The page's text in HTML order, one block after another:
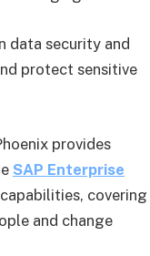
data security and
protect sensitive
provides
SAP Enterprise
covering
and change